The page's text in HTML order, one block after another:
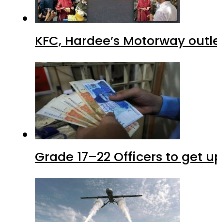
KFC, Hardee’s Motorway
Grade 17–22 Officers to get